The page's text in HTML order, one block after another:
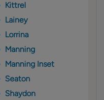
Kittrel
Lainey
Lorrina
Manning
Manning Inset
Seaton
Shaydon